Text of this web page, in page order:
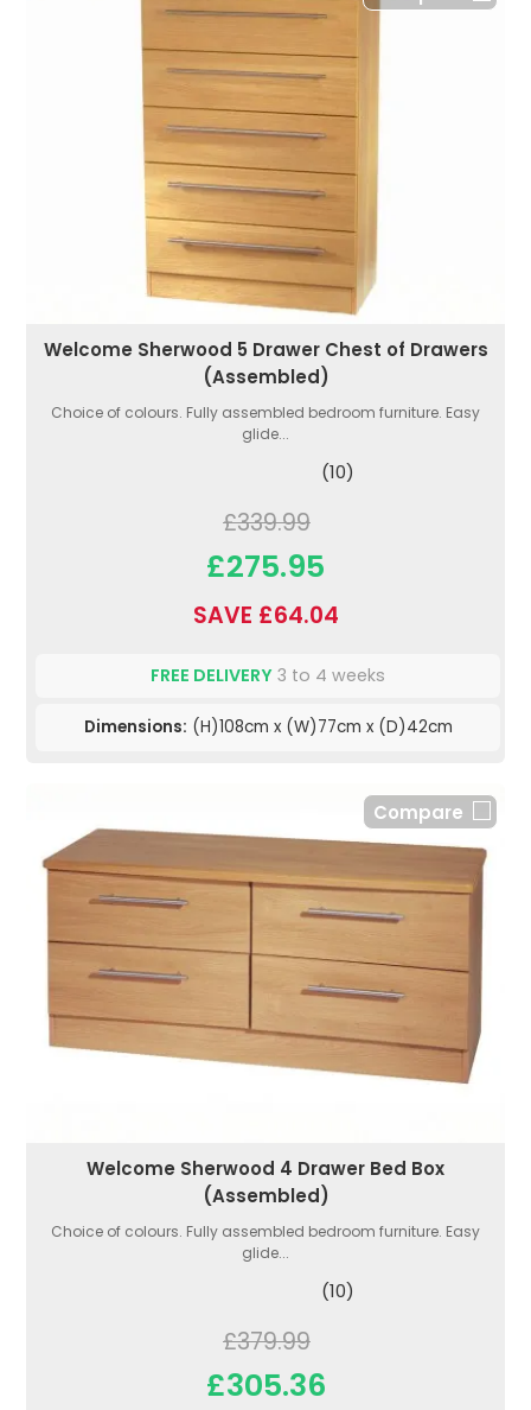
Welcome Sherwood 5 Drawer Chest of Drawers
(Assembled)
Choice of colours. Fully assembled bedroom furniture. Easy
glide...
(10)
£339.99
£275.95
SAVE £64.04
FREE DELIVERY 3 to 4 weeks
Dimensions: (H)108cm x (W)77cm x (D)42cm
Compare
Welcome Sherwood 4 Drawer Bed Box
(Assembled)
Choice of colours. Fully assembled bedroom furniture. Easy
glide...
(10)
£379.99
£305.36